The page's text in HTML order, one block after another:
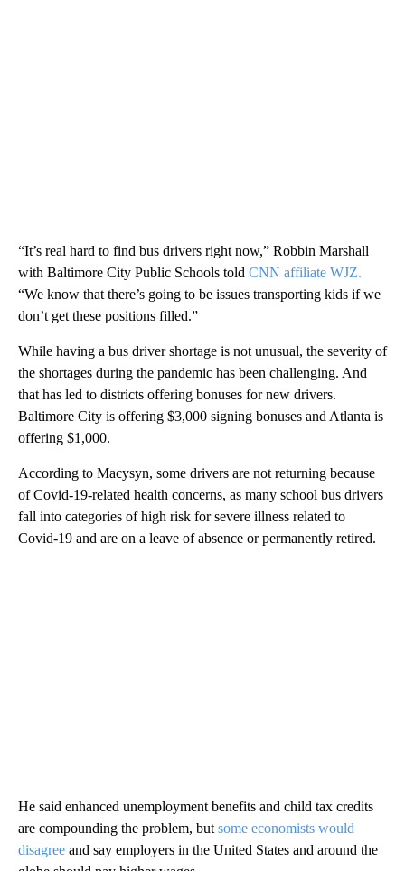
“It’s real hard to find bus drivers right now,” Robbin Marshall
with Baltimore City Public Schools told CNN affiliate WJZ.
“We know that there’s going to be issues transporting kids if we
don’t get these positions filled.”
While having a bus driver shortage is not unusual, the severity of
the shortages during the pandemic has been challenging. And
that has led to districts offering bonuses for new drivers.
Baltimore City is offering $3,000 signing bonuses and Atlanta is
offering $1,000.
According to Macysyn, some drivers are not returning because
of Covid-19-related health concerns, as many school bus drivers
fall into categories of high risk for severe illness related to
Covid-19 and are on a leave of absence or permanently retired.
He said enhanced unemployment benefits and child tax credits
are compounding the problem, but some economists would
disagree and say employers in the United States and around the